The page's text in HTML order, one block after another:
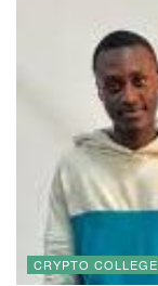
CRYPTO COLLEGE